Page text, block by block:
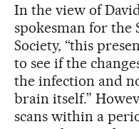
In the view of
spokesman for the
Society, “this
to see if the
the infection and
brain itself.”
scans within a